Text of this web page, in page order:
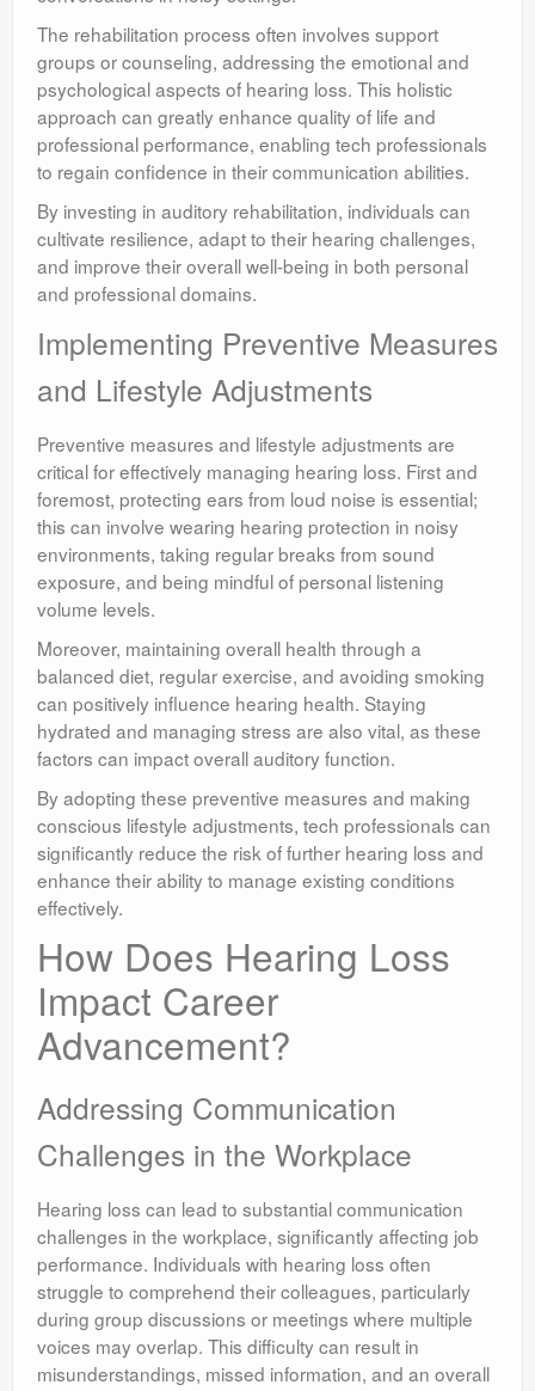
The rehabilitation process often involves support
groups or counseling, addressing the emotional and
psychological aspects of hearing loss. This holistic
approach can greatly enhance quality of life and
professional performance, enabling tech professionals
to regain confidence in their communication abilities.
By investing in auditory rehabilitation, individuals can
cultivate resilience, adapt to their hearing challenges,
and improve their overall well-being in both personal
and professional domains.
Implementing Preventive Measures
and Lifestyle Adjustments
Preventive measures and lifestyle adjustments are
critical for effectively managing hearing loss. First and
foremost, protecting ears from loud noise is essential;
this can involve wearing hearing protection in noisy
environments, taking regular breaks from sound
exposure, and being mindful of personal listening
volume levels.
Moreover, maintaining overall health through a
balanced diet, regular exercise, and avoiding smoking
can positively influence hearing health. Staying
hydrated and managing stress are also vital, as these
factors can impact overall auditory function.
By adopting these preventive measures and making
conscious lifestyle adjustments, tech professionals can
significantly reduce the risk of further hearing loss and
enhance their ability to manage existing conditions
effectively.
How Does Hearing Loss
Impact Career
Advancement?
Addressing Communication
Challenges in the Workplace
Hearing loss can lead to substantial communication
challenges in the workplace, significantly affecting job
performance. Individuals with hearing loss often
struggle to comprehend their colleagues, particularly
during group discussions or meetings where multiple
voices may overlap. This difficulty can result in
misunderstandings, missed information, and an overall